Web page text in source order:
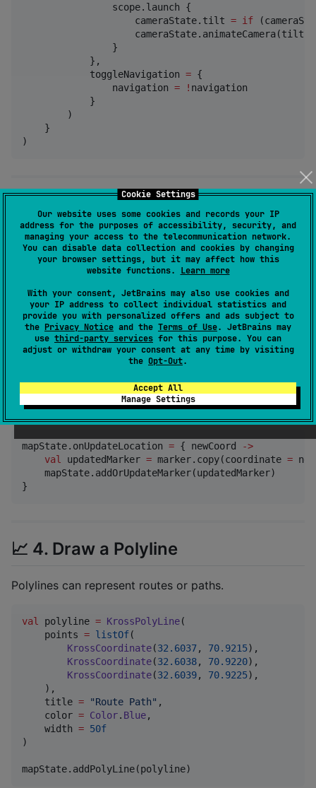
Cookie Settings
Our website uses some cookies and records your IP
address for the purposes of accessibility, security, and
managing your access to the telecommunication network.
You can disable data collection and cookies by changing
your browser settings, but it may affect how this
website functions. Learn more
With your consent, JetBrains may also use cookies and
your IP address to collect individual statistics and
provide you with personalized offers and ads subject to
the Privacy Notice and the Terms of Use. JetBrains may
use third-party services for this purpose. You can
adjust or withdraw your consent at any time by visiting
the Opt-Out.
Accept All
Manage Settings
                scope.launch {
                    cameraState.tilt
= if
                    cameraState.animateCamera(tilt
                }
            },
            toggleNavigation
= {
                navigation
= ! navigation
            }
        )
    }
)
📌 3. Add a Marker
You can add a marker to any coordinate
using KrossMarker .
val marker = KrossMarker(
    coordinate
= KrossCoordinate(32.60370, 70.92179
    title
= "My Marker",
    icon
= Res.readBytes("drawable/ic_tracker.png
)
To update it dynamically (e.g. with location changes):
mapState.onUpdateLocation = { newCoord
->
val updatedMarker = marker.copy(coordinate =
    mapState.addOrUpdateMarker(updatedMarker)
}
📈 4. Draw a Polyline
Polylines can represent routes or paths.
val polyline = KrossPolyLine(
    points
= listOf(
KrossCoordinate(32.6037, 70.9215),
KrossCoordinate(32.6038, 70.9220),
KrossCoordinate(32.6039, 70.9225),
    ),
    title
= "Route Path" ,
    color
= Color. Blue,
    width
= 50f
)
mapState.addPolyLine(polyline)